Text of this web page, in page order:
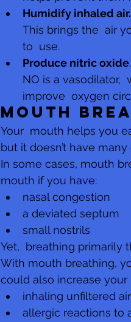
Humidify inhaled air.
This brings the  air
to  use.
Produce nitric oxide
NO is a vasodilator,
improve  oxygen
Mouth
Your  mouth helps you
but it doesn’t have
In some cases, mouth
mouth if you have:
nasal congestion
a deviated septum
small nostrils
Yet,  breathing primarily
With mouth breathing,
could also increase your
inhaling unfiltered air
allergic reactions to